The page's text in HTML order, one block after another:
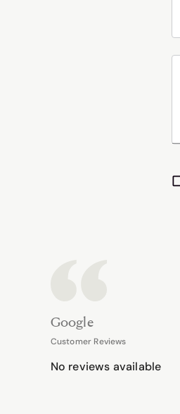
Google
Customer Reviews
No reviews available